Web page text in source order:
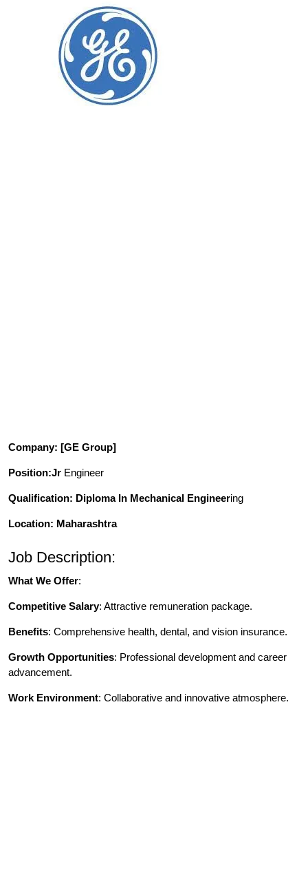
Company: [GE Group]
Position:Jr Engineer
Qualification: Diploma In Mechanical Engineering
Location: Maharashtra
Job Description:
What We Offer:
Competitive Salary: Attractive remuneration package.
Benefits: Comprehensive health, dental, and vision insurance.
Growth Opportunities: Professional development and career
advancement.
Work Environment: Collaborative and innovative atmosphere.